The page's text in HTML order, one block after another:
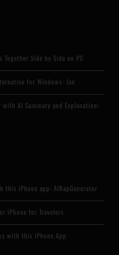
Side by Side on PC
for Windows: Jan
with AI Summary and Explanation:
this iPhone app: AIRapGenerator
iPhone for Travelers
with this iPhone App